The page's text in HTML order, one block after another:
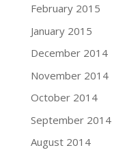
February 2015
January 2015
December 2014
November 2014
October 2014
September 2014
August 2014